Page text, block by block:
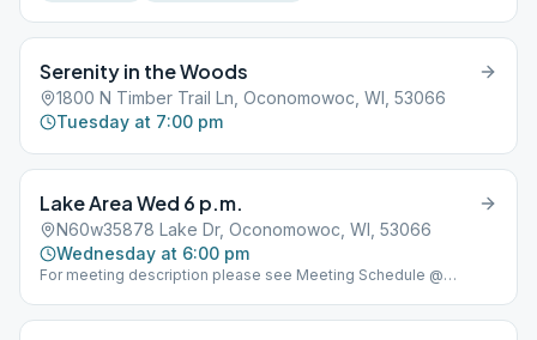
Serenity in the Woods
1800 N Timber Trail Ln, Oconomowoc, WI, 53066
Tuesday at 7:00 pm
Lake Area Wed 6 p.m.
N60w35878 Lake Dr, Oconomowoc, WI, 53066
Wednesday at 6:00 pm
For meeting description please see Meeting Schedule @